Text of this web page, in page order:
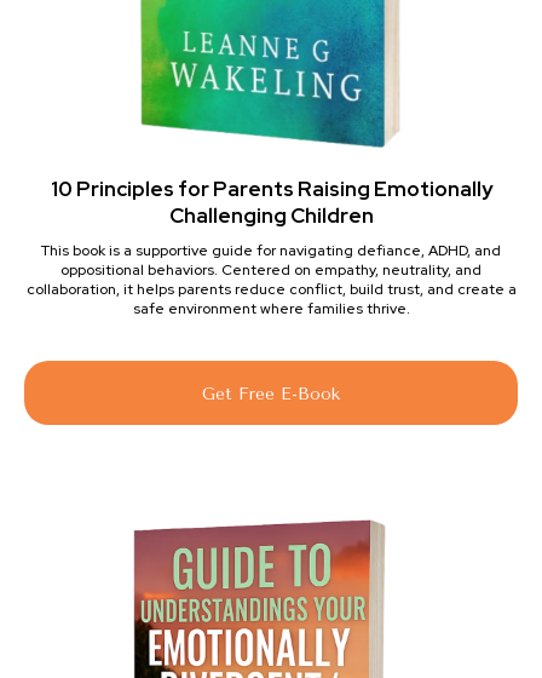
10 Principles for Parents Raising Emotionally
Challenging Children
This book is a supportive guide for navigating defiance, ADHD, and
oppositional behaviors. Centered on empathy, neutrality, and
collaboration, it helps parents reduce conflict, build trust, and create a
safe environment where families thrive.
Get Free E-Book